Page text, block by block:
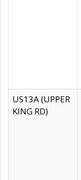
US13A (UPPER
KING RD)